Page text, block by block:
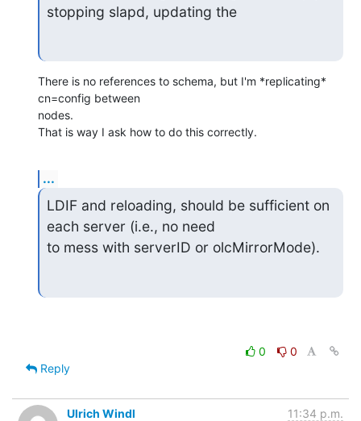
stopping slapd, updating the
There is no references to schema, but I'm *replicating*
cn=config between
nodes.
That is way I ask how to do this correctly.
...
LDIF and reloading, should be sufficient on
each server (i.e., no need
to mess with serverID or olcMirrorMode).
0
0
Reply
Ulrich Windl
11:34 p.m.